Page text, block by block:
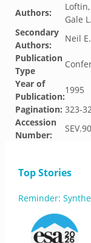
Authors:
Gale L.
Secondary
Authors:
Neil
Publication
Type
Year of
Publication:
1995
Pagination: 323-
Accession
Number:
SEV.90
Top Stories
Reminder: